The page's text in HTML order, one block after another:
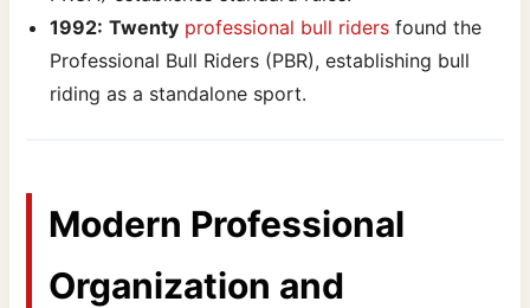
1992: Twenty professional bull riders found the
Professional Bull Riders (PBR), establishing bull
riding as a standalone sport.
Modern Professional
Organization and